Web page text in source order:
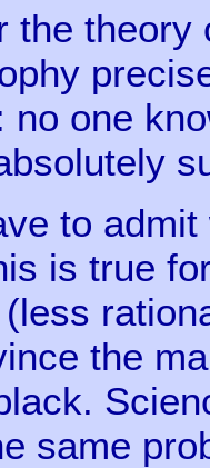
the
no one
to
is true
the
same